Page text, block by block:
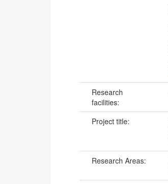
Research
facilities:
Project title:
Research Areas: